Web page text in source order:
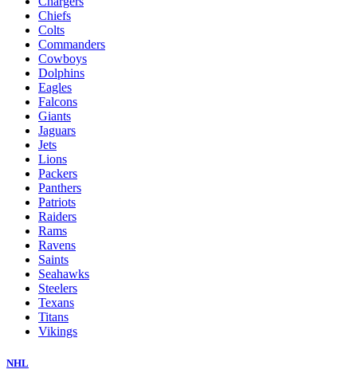
Chiefs
Colts
Commanders
Cowboys
Dolphins
Eagles
Falcons
Giants
Jaguars
Jets
Lions
Packers
Panthers
Patriots
Raiders
Rams
Ravens
Saints
Seahawks
Steelers
Texans
Titans
Vikings
NHL